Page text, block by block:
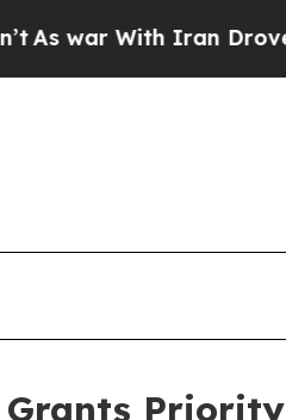
Iran Drove oil Prices
Grants